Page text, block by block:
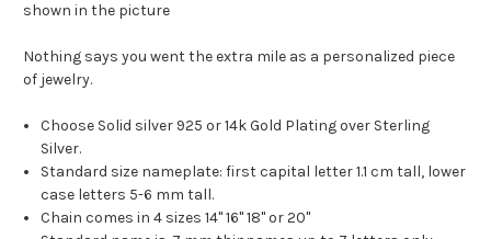
shown in the picture
Nothing says you went the extra mile as a personalized piece
of jewelry.
Choose Solid silver 925 or 14k Gold Plating over Sterling
Silver.
Standard size nameplate: first capital letter 1.1 cm tall, lower
case letters 5-6 mm tall.
Chain comes in 4 sizes 14" 16" 18" or 20"